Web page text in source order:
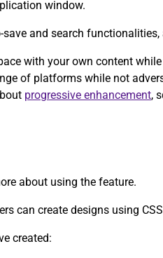
window.
and search functionalities,
with your own content
of platforms while not
progressive enhancement,
about using the feature.
can create designs using
created: